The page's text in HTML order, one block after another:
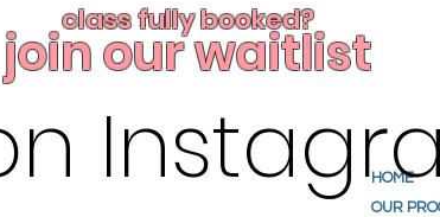
HOME
OUR
class fully booked?
join our waitlist